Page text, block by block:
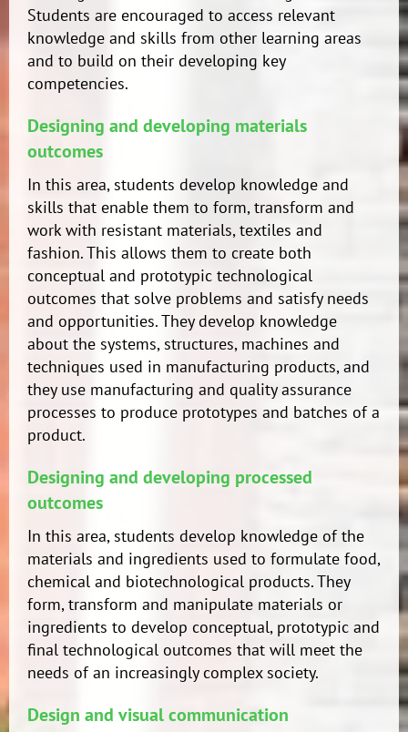
Students are encouraged to access relevant
knowledge and skills from other learning areas
and to build on their developing key
competencies.
Designing and developing materials
outcomes
In this area, students develop knowledge and
skills that enable them to form, transform and
work with resistant materials, textiles and
fashion. This allows them to create both
conceptual and prototypic technological
outcomes that solve problems and satisfy needs
and opportunities. They develop knowledge
about the systems, structures, machines and
techniques used in manufacturing products, and
they use manufacturing and quality assurance
processes to produce prototypes and batches of a
product.
Designing and developing processed
outcomes
In this area, students develop knowledge of the
materials and ingredients used to formulate food,
chemical and biotechnological products. They
form, transform and manipulate materials or
ingredients to develop conceptual, prototypic and
final technological outcomes that will meet the
needs of an increasingly complex society.
Design and visual communication